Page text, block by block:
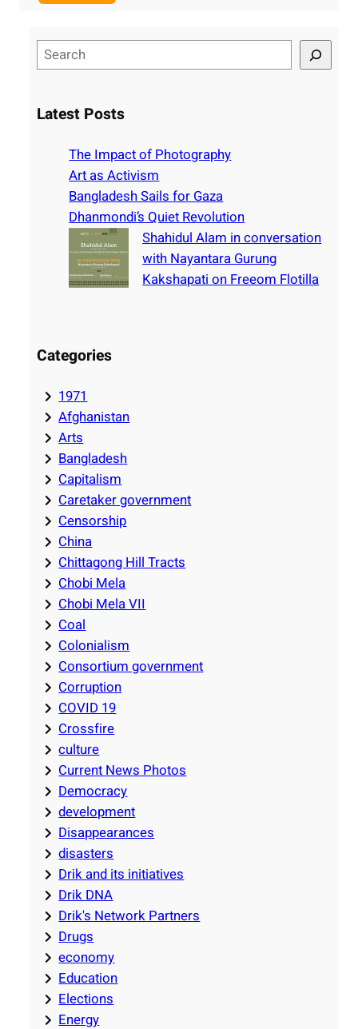
e
r
Latest Posts
The Impact of Photography
Art as Activism
Bangladesh Sails for Gaza
Dhanmondi’s Quiet Revolution
Shahidul Alam in conversation
with Nayantara Gurung
Kakshapati on Freeom Flotilla
Categories
1971
Afghanistan
Arts
Bangladesh
Capitalism
Caretaker government
Censorship
China
Chittagong Hill Tracts
Chobi Mela
Chobi Mela VII
Coal
Colonialism
Consortium government
Corruption
COVID 19
Crossfire
culture
Current News Photos
Democracy
development
Disappearances
disasters
Drik and its initiatives
Drik DNA
Drik's Network Partners
Drugs
economy
Education
Elections
Energy